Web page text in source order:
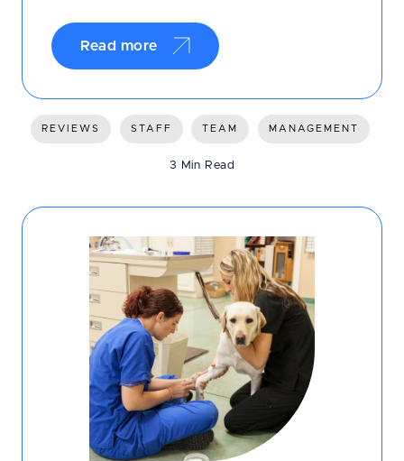
Read more
REVIEWS STAFF TEAM MANAGEMENT
3 Min Read